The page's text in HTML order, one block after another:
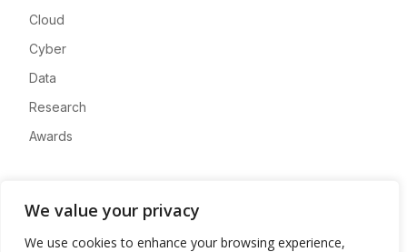
We value your privacy
We use cookies to enhance your browsing experience,
Cloud
Cyber
Data
Research
Awards